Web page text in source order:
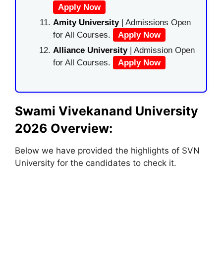
Apply Now
Amity University| Admissions Open
for All Courses.
Apply Now
Alliance University | Admission Open
for All Courses.
Apply Now
Swami Vivekanand University
2026 Overview:
Below we have provided the highlights of SVN
University for the candidates to check it.